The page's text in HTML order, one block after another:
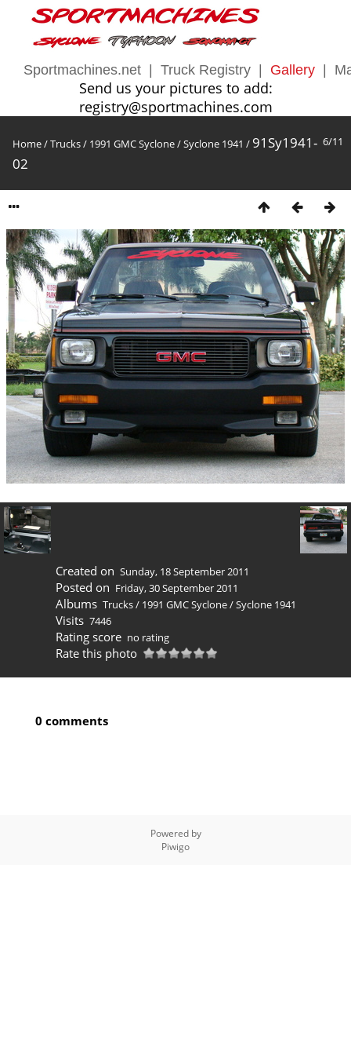
Sportmachines.net Truck Registry Gallery
Send us your pictures to add:
registry@sportmachines.com
6/11
Home/Trucks/ 1991 GMC Syclone/Syclone 1941 / 91Sy1941-
02
Created on Sunday, 18 September 2011
Posted on Friday, 30 September 2011
Albums Trucks/ 1991 GMC Syclone/Syclone 1941
Visits 7446
Rating score no rating
Rate this photo
0 comments
Powered by
Piwigo